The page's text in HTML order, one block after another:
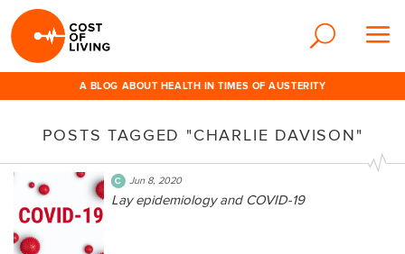
A BLOG ABOUT HEALTH IN TIMES OF AUSTERITY
POSTS TAGGED "CHARLIE DAVISON"
Jun 8, 2020
Lay epidemiology and COVID-19